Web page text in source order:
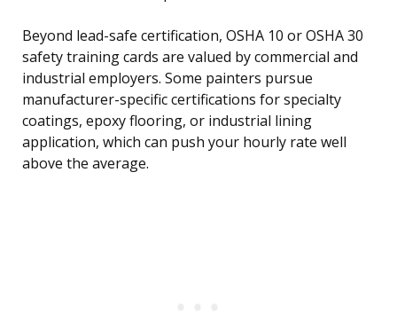
Beyond lead-safe certification, OSHA 10 or OSHA 30
safety training cards are valued by commercial and
industrial employers. Some painters pursue
manufacturer-specific certifications for specialty
coatings, epoxy flooring, or industrial lining
application, which can push your hourly rate well
above the average.